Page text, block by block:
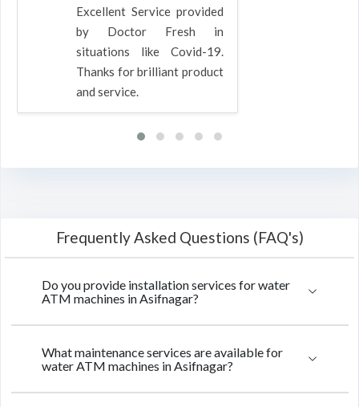
Excellent Service provided
by Doctor Fresh in
situations like Covid-19.
Thanks for brilliant product
and service.
Frequently Asked Questions (FAQ's)
Do you provide installation services for water
ATM machines in Asifnagar?
What maintenance services are available for
water ATM machines in Asifnagar?